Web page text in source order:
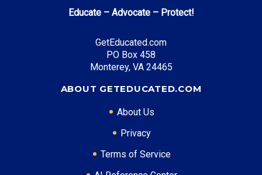
Energy Management
Entry Level: Project Engineer ($75,000)
Mid Level: Operations Manager ($120,000)
Senior Level: Energy Director ($180,000+)
Educate – Advocate – Protect!
GetEducated.com
PO Box 458
Monterey, VA 24465
ABOUT GETEDUCATED.COM
About Us
Privacy
Terms of Service